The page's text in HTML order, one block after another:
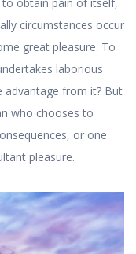
circumstances occur
great pleasure. To
laborious
advantage from it? But
who chooses to
or one
pleasure.